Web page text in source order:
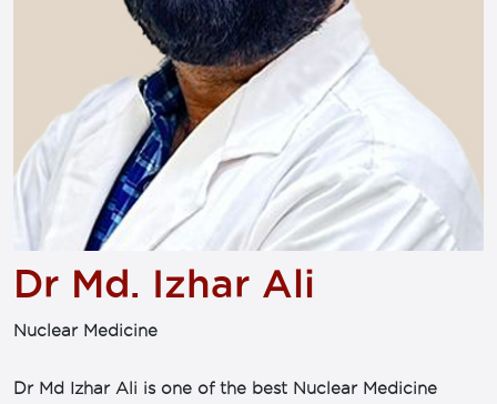
Dr Md. Izhar Ali
Nuclear Medicine
Dr Md Izhar Ali is one of the best Nuclear Medicine